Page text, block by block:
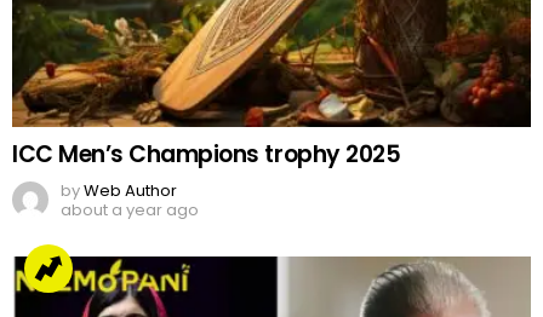
ICC Men’s Champions trophy 2025
byWeb Author
about a year ago